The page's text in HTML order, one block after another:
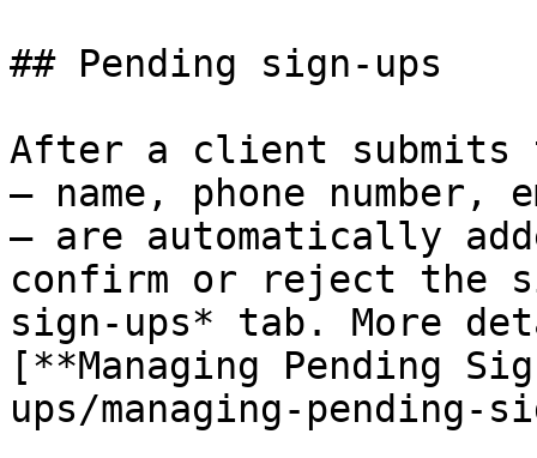
## Pending sign-ups
After a client
— name, phone number,
— are automatically
confirm or reject the
sign-ups* tab. More
[**Managing Pending
ups/managing-pending-